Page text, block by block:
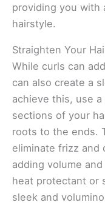
providing you with
hairstyle.
Straighten Your
While curls can
can also create a
achieve this, use
sections of your
roots to the ends.
eliminate frizz and
adding volume
heat protectant or
sleek and